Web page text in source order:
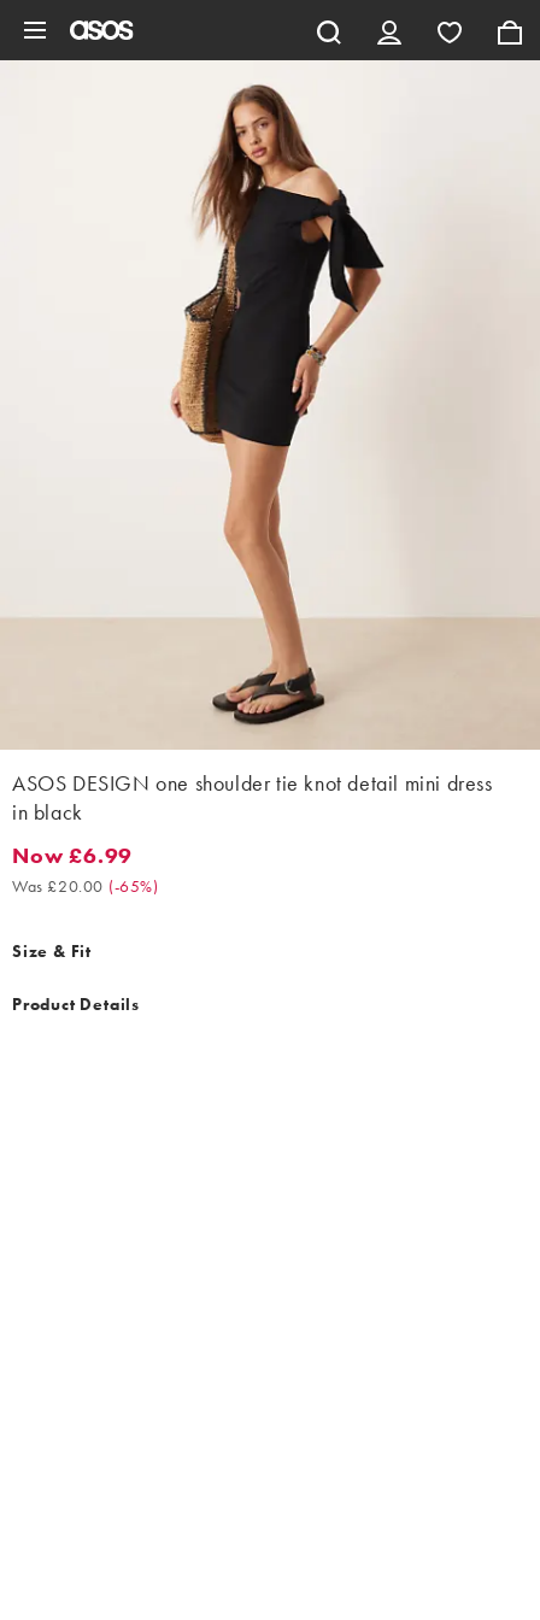
ASOS DESIGN one shoulder tie knot detail mini dress
in black
Now £6.99. Was £20.00. (-65%)
Now £6.99
Was £20.00 (-65%)
Size & Fit
Product Details